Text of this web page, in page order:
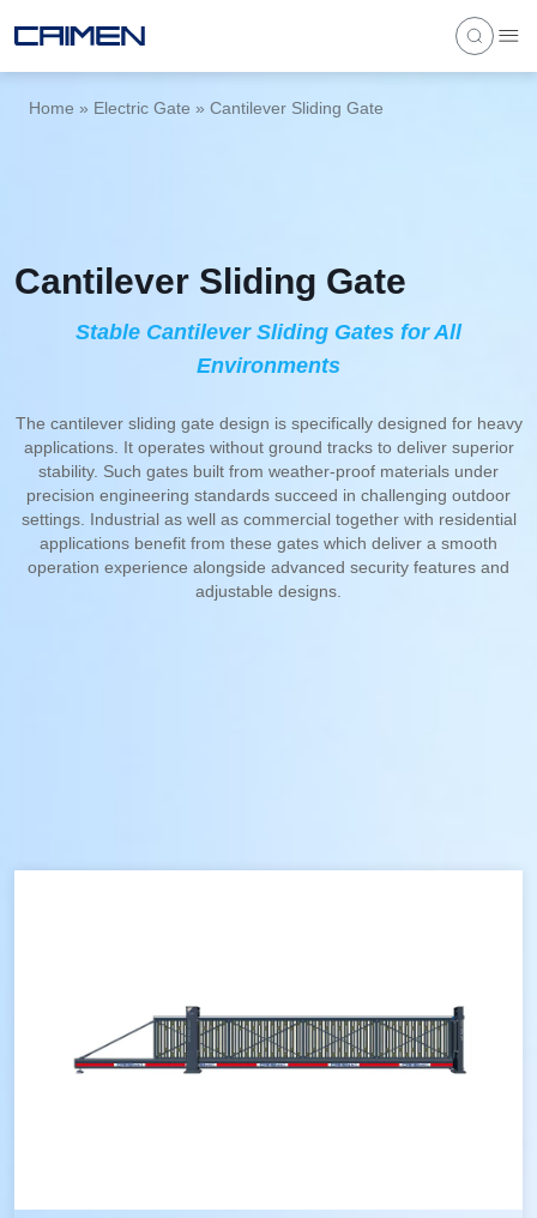
Home » Electric Gate » Cantilever Sliding Gate
Cantilever Sliding Gate
Stable Cantilever Sliding Gates for All
Environments
The cantilever sliding gate design is specifically designed for heavy
applications. It operates without ground tracks to deliver superior
stability. Such gates built from weather-proof materials under
precision engineering standards succeed in challenging outdoor
settings. Industrial as well as commercial together with residential
applications benefit from these gates which deliver a smooth
operation experience alongside advanced security features and
adjustable designs.